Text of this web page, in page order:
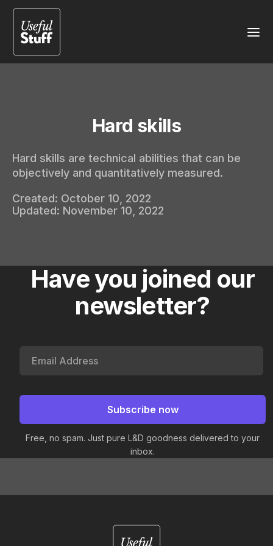
Hard skills
Hard skills are technical abilities that can be
objectively and quantitatively measured.
Created: October 10, 2022
Updated: November 10, 2022
Have you joined our
newsletter?
Free, no spam. Just pure L&D goodness delivered to your
inbox.